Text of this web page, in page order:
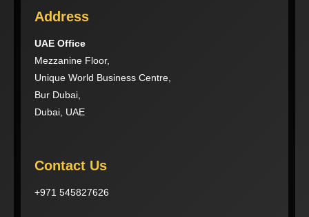
Address
UAE Office
Mezzanine Floor,
Unique World Business Centre,
Bur Dubai,
Dubai, UAE
Contact Us
+971 545827626